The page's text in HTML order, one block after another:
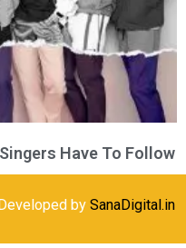
Have To Follow
by SanaDigital.in